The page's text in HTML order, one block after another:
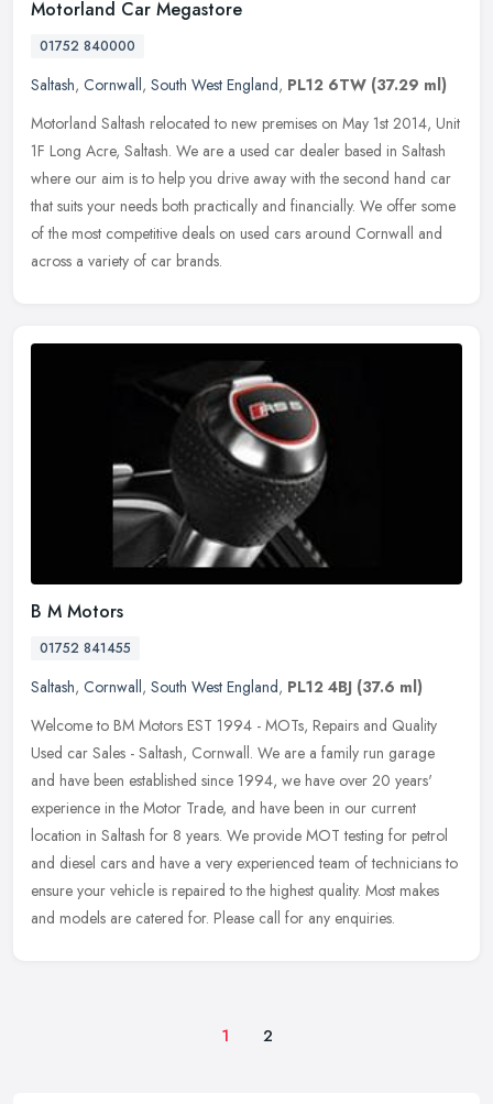
Motorland Car Megastore
01752 840000
Saltash, Cornwall, South West England, PL12 6TW (37.29 ml)
Motorland Saltash relocated to new premises on May 1st 2014, Unit
1F Long Acre, Saltash. We are a used car dealer based in Saltash
where our aim is to help you drive away with the second hand car
that suits your needs both practically and financially. We offer some
of the most competitive deals on used cars around Cornwall and
across a variety of car brands.
B M Motors
01752 841455
Saltash, Cornwall, South West England, PL12 4BJ (37.6 ml)
Welcome to BM Motors EST 1994 - MOTs, Repairs and Quality
Used car Sales - Saltash, Cornwall. We are a family run garage
and have been established since 1994, we have over 20 years'
experience in the Motor Trade, and have been in our current
location in Saltash for 8 years. We provide MOT testing for petrol
and diesel cars and have a very experienced team of technicians to
ensure your vehicle is repaired to the highest quality. Most makes
and models are catered for. Please call for any enquiries.
1 2